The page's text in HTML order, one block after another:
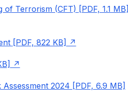
Terrorism (CFT) [PDF, 1.1 MB]
[PDF, 822 KB]
2024 [PDF, 6.9 MB]